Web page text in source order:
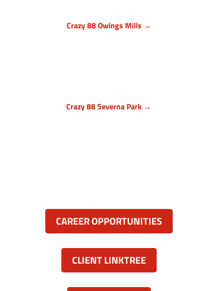
Crazy 88 Owings Mills →
Crazy 88 Severna Park →
CAREER OPPORTUNITIES
CLIENT LINKTREE